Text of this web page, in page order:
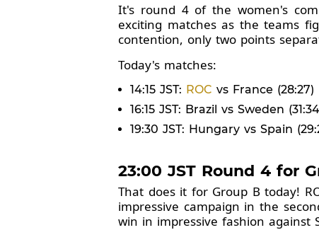
It's round 4 of the women's
exciting matches as the teams
contention, only two points
Today's matches:
14:15 JST: ROC vs France (28:27)
16:15 JST: Brazil vs Sweden
19:30 JST: Hungary vs Spain
23:00 JST Round 4 for
That does it for Group B today!
impressive campaign in the
win in impressive fashion against